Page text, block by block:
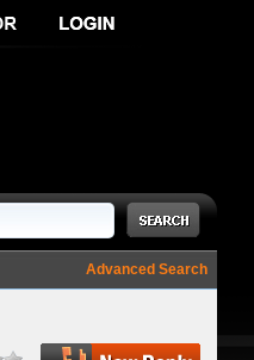
Advanced Search